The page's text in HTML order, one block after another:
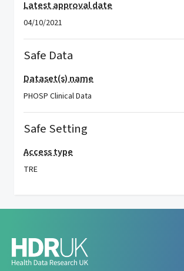
Latest approval date
04/10/2021
Safe Data
Dataset(s) name
PHOSP Clinical Data
Safe Setting
Access type
TRE